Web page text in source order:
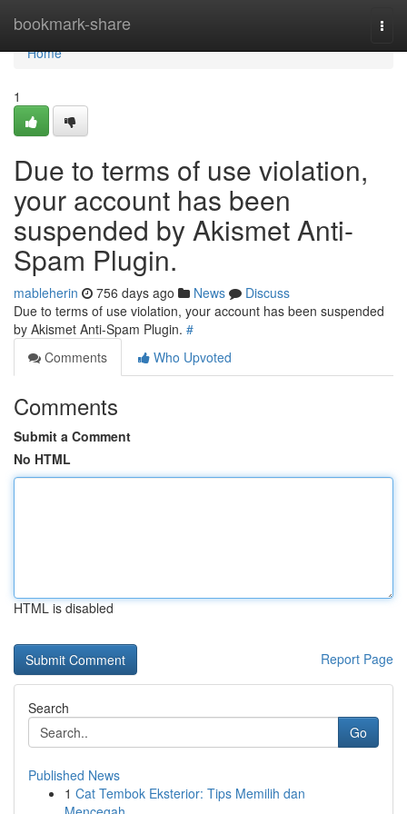
bookmark-share
Home
Home
1
Due to terms of use violation,
your account has been
suspended by Akismet Anti-
Spam Plugin.
mableherin 756 days ago News
Discuss
Due to terms of use violation, your account has been suspended
by Akismet Anti-Spam Plugin. #
Comments
Who Upvoted
Comments
Submit a Comment
No HTML
HTML is disabled
Report Page
Search
Go
Published News
1 Cat Tembok Eksterior: Tips Memilih dan